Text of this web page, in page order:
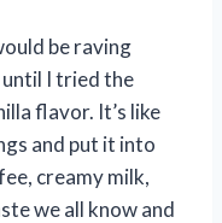
be raving
I tried the
flavor. It’s like
and put it into
creamy milk,
we all know and